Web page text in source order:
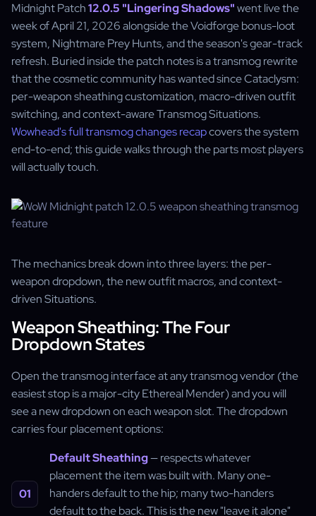
Midnight Patch12.0.5 "Lingering Shadows"went live the
week of April 21, 2026 alongside the Voidforge bonus-loot
system, Nightmare Prey Hunts, and the season's gear-track
refresh. Buried inside the patch notes is a transmog rewrite
that the cosmetic community has wanted since Cataclysm:
per-weapon sheathing customization, macro-driven outfit
switching, and context-aware Transmog Situations.
Wowhead's full transmog changes recapcovers the system
end-to-end; this guide walks through the parts most players
will actually touch.
The mechanics break down into three layers: the per-
weapon dropdown, the new outfit macros, and context-
driven Situations.
Weapon Sheathing: The Four
Dropdown States
Open the transmog interface at any transmog vendor (the
easiest stop is a major-city Ethereal Mender) and you will
see a new dropdown on each weapon slot. The dropdown
carries four placement options:
Default Sheathing— respects whatever
placement the item was built with. Many one-
handers default to the hip; many two-handers
default to the back. This is the new "leave it alone"